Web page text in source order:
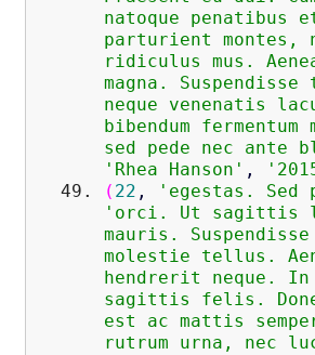
natoque penatibus
parturient montes,
ridiculus mus.
magna.
neque venenatis
bibendum fermentum
sed pede nec ante
'Rhea Hanson' ,
( 22 , 'egestas. Sed
'orci. Ut sagittis
mauris.
molestie tellus.
hendrerit neque. In
sagittis felis.
est ac mattis
rutrum urna, nec